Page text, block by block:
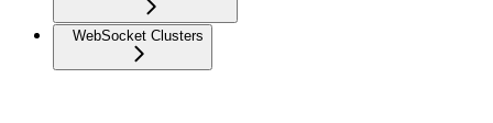
WebSocket Clusters